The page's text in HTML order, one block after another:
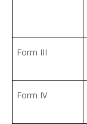
Form III
Form IV